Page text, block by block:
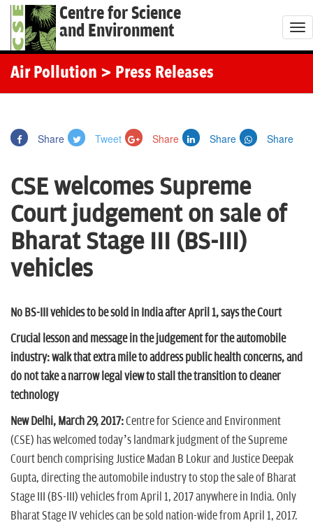
Centre for Science
and Environment
T
o
Air Pollution > Press Releases
Share Tweet Share Share Share
CSE welcomes Supreme
Court judgement on sale of
Bharat Stage III (BS-III)
vehicles
No BS-III vehicles to be sold in India after April 1, says the Court
Crucial lesson and message in the judgement for the automobile
industry: walk that extra mile to address public health concerns, and
do not take a narrow legal view to stall the transition to cleaner
technology
New Delhi, March 29, 2017:Centre for Science and Environment
(CSE) has welcomed today’s landmark judgment of the Supreme
Court bench comprising Justice Madan B Lokur and Justice Deepak
Gupta, directing the automobile industry to stop the sale of Bharat
Stage III (BS-III) vehicles from April 1, 2017 anywhere in India. Only
Bharat Stage IV vehicles can be sold nation-wide from April 1, 2017.